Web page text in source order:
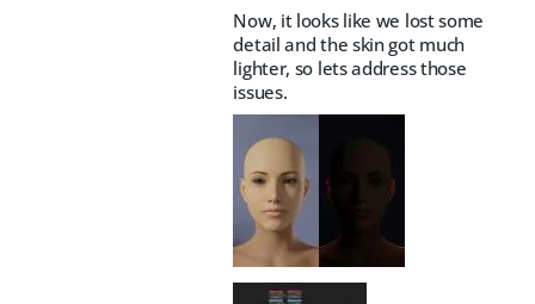
Now, it looks like we lost some
detail and the skin got much
lighter, so lets address those
issues.